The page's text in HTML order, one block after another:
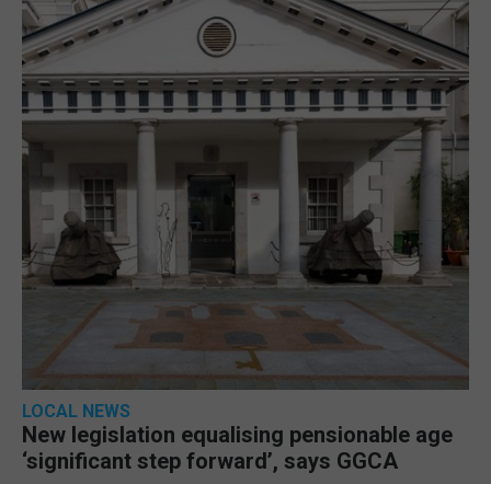
LOCAL NEWS
New legislation equalising pensionable age
‘significant step forward’, says GGCA